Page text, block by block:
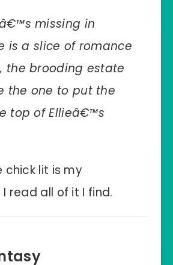
missing in
is a slice of romance
the brooding estate
the one to put the
top of Ellieâ€™s
chick lit is my
read all of it I find.